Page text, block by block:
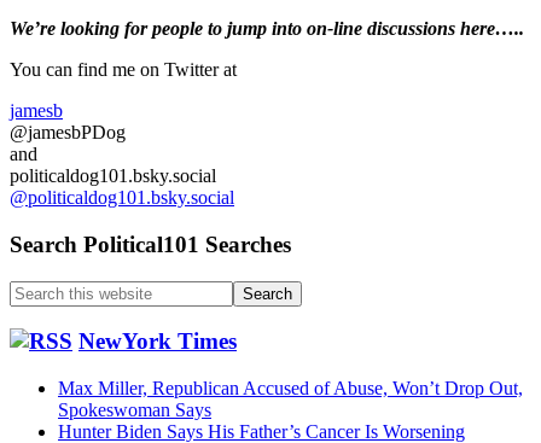
Primary
Sidebar
We’re looking forpeople to jump into on-line discussions here…..
You can find me on Twitter at
jamesb
@jamesbPDog
and
politicaldog101.bsky.social
@politicaldog101.bsky.social
Search Political101 Searches
Search
this
website NewYork Times
Max Miller, Republican Accused of Abuse, Won’t Drop Out,
Spokeswoman Says
Hunter Biden Says His Father’s Cancer Is Worsening